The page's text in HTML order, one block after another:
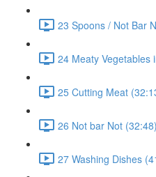
23 Spoons / Not Bar
24 Meaty Vegetables
25 Cutting Meat
26 Not bar Not (32:48)
27 Washing Dishes